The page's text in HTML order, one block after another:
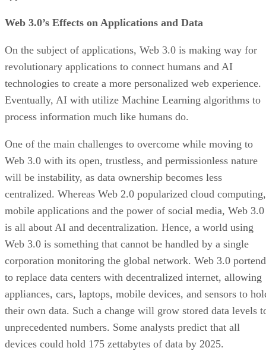
Web 3.0’s Effects on Applications and Data
On the subject of applications, Web 3.0 is making way for
revolutionary applications to connect humans and AI
technologies to create a more personalized web experience.
Eventually, AI with utilize Machine Learning algorithms to
process information much like humans do.
One of the main challenges to overcome while moving to
Web 3.0 with its open, trustless, and permissionless nature
will be instability, as data ownership becomes less
centralized. Whereas Web 2.0 popularized cloud computing,
mobile applications and the power of social media, Web 3.0
is all about AI and decentralization. Hence, a world using
Web 3.0 is something that cannot be handled by a single
corporation monitoring the global network. Web 3.0
to replace data centers with decentralized internet, allowing
appliances, cars, laptops, mobile devices, and sensors to
their own data. Such a change will grow stored data levels
unprecedented numbers. Some analysts predict that all
devices could hold 175 zettabytes of data by 2025.